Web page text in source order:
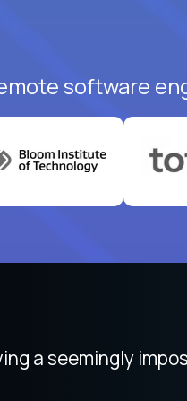
software
focused on
a seemingly